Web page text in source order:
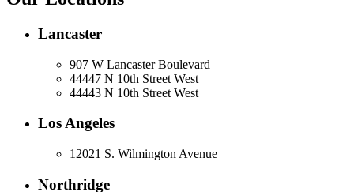
Lancaster
907 W Lancaster Boulevard
44447 N 10th Street West
44443 N 10th Street West
Los Angeles
12021 S. Wilmington Avenue
Northridge